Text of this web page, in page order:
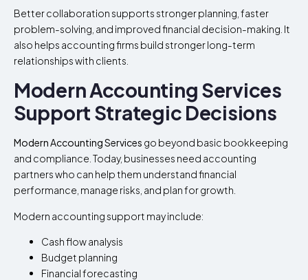
Better collaboration supports stronger planning, faster
problem-solving, and improved financial decision-making. It
also helps accounting firms build stronger long-term
relationships with clients.
Modern Accounting Services
Support Strategic Decisions
Modern Accounting Services go beyond basic bookkeeping
and compliance. Today, businesses need accounting
partners who can help them understand financial
performance, manage risks, and plan for growth.
Modern accounting support may include:
Cash flow analysis
Budget planning
Financial forecasting